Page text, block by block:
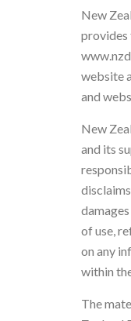
New
provides
website
and
New
and its
of use,
on any
within
The